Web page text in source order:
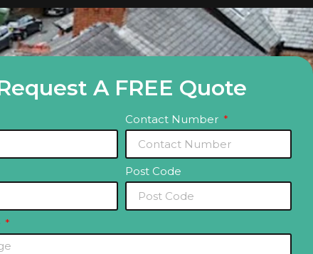
A FREE Quote
Contact Number
Post Code